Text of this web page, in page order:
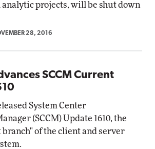
analytic projects, will be shut down
28, 2016
SCCM Current
System Center
(SCCM) Update 1610, the
of the client and server